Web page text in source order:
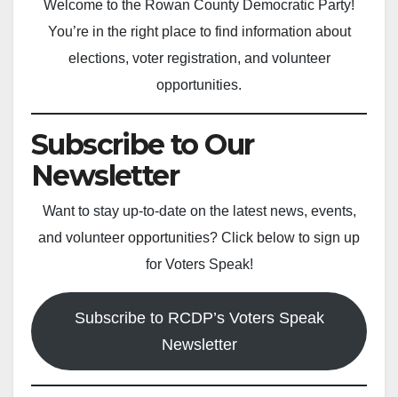
Welcome to the Rowan County Democratic Party!
You’re in the right place to find information about
elections, voter registration, and volunteer
opportunities.
Subscribe to Our
Newsletter
Want to stay up-to-date on the latest news, events,
and volunteer opportunities? Click below to sign up
for Voters Speak!
Subscribe to RCDP’s Voters Speak
Newsletter